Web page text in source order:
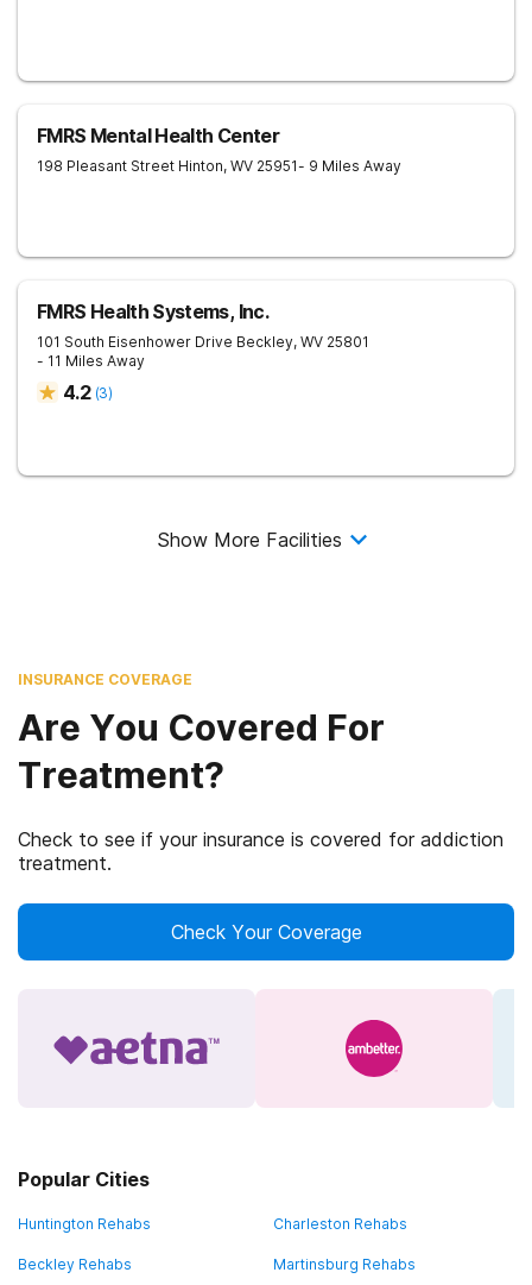
FMRS Mental Health Center
198 Pleasant Street Hinton, WV 25951- 9 Miles Away
FMRS Health Systems, Inc.
101 South Eisenhower Drive Beckley, WV 25801
- 11 Miles Away
4.2 (3)
Show More Facilities
INSURANCE COVERAGE
Are You Covered For
Treatment?
Check to see if your insurance is covered for addiction
treatment.
Check Your Coverage
Popular Cities
Huntington Rehabs Charleston Rehabs
Beckley Rehabs Martinsburg Rehabs